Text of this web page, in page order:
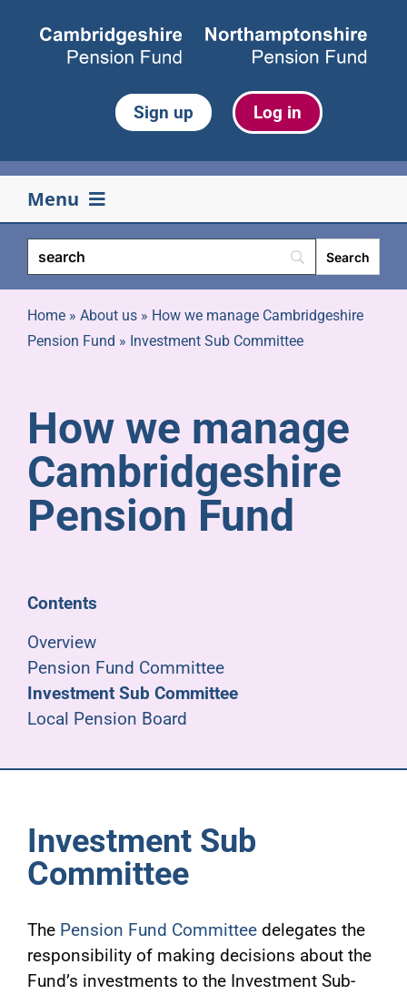
Sign up Log in
Menu
Your pension
Life events
Pensioners
About us
Joining us
Employer hub
Home» About us» How we manage Cambridgeshire
Pension Fund » Investment Sub Committee
How we manage
Cambridgeshire
Pension Fund
Contents
Overview
Pension Fund Committee
Investment Sub Committee
Local Pension Board
Investment Sub
Committee
The Pension Fund Committeedelegates the
responsibility of making decisions about the
Fund’s investments to the Investment Sub-